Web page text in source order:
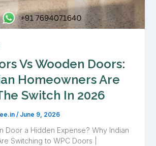
Vs Wooden Doors:
Homeowners Are
Switch In 2026
/ June 9, 2026
Door a Hidden Expense? Why Indian
Switching to WPC Doors |